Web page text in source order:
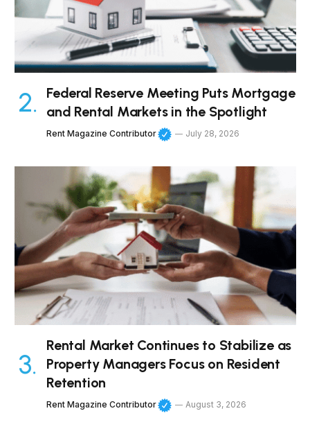
Federal Reserve Meeting Puts Mortgage
and Rental Markets in the Spotlight
Rent Magazine Contributor July 28, 2026
Rental Market Continues to Stabilize as
Property Managers Focus on Resident
Retention
Rent Magazine Contributor August 3, 2026